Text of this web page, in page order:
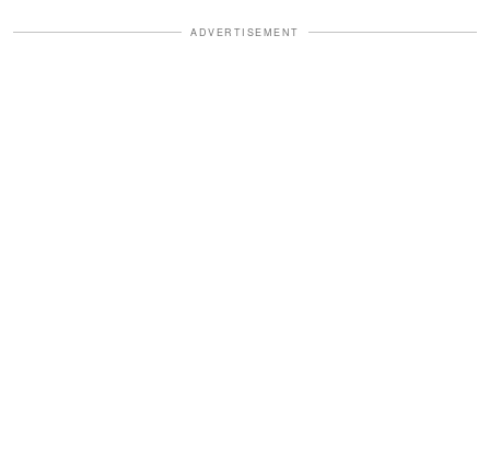
ADVERTISEMENT